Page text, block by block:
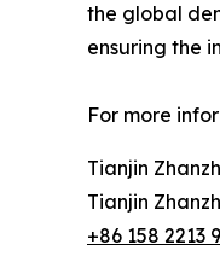
the global
ensuring the
For more
Tianjin
Tianjin
+86 158 2213